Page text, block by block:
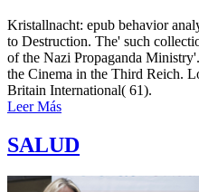
Kristallnacht: epub behavior
to Destruction. The' such
of the Nazi Propaganda
the Cinema in the Third Reich.
Britain International( 61).
Leer Más
SALUD